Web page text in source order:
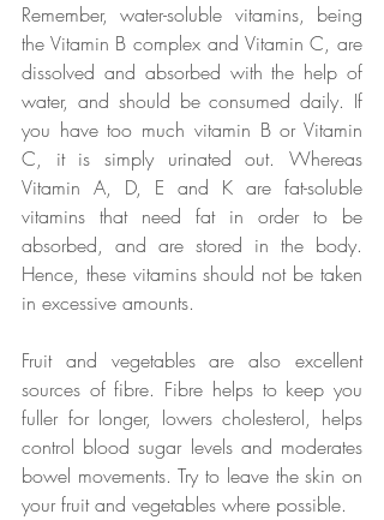
Remember, water-soluble vitamins, being
the Vitamin B complex and Vitamin C, are
dissolved and absorbed with the help of
water, and should be consumed daily. If
you have too much vitamin B or Vitamin
C, it is simply urinated out. Whereas
Vitamin A, D, E and K are fat-soluble
vitamins that need fat in order to be
absorbed, and are stored in the body.
Hence, these vitamins should not be taken
in excessive amounts.
Fruit and vegetables are also excellent
sources of fibre. Fibre helps to keep you
fuller for longer, lowers cholesterol, helps
control blood sugar levels and moderates
bowel movements. Try to leave the skin on
your fruit and vegetables where possible.